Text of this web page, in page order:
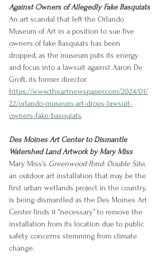
Against Owners of Allegedly Fake Basquiats
An art scandal that left the Orlando
Museum of Art in a position to sue five
owners of fake Basquiats has been
dropped, as the museum puts its energy
and focus into a lawsuit against Aaron De
Groft, its former director.
https://www.theartnewspaper.com/2024/01/
22/orlando-museum-art-drops-lawsuit-
owners-fake-basquiats
Des Moines Art Center to Dismantle
Watershed Land Artwork by Mary Miss
Mary Miss’s Greenwood Pond: Double Site,
an outdoor art installation that may be the
first urban wetlands project in the country,
is being dismantled as the Des Moines Art
Center finds it “necessary” to remove the
installation from its location due to public
safety concerns stemming from climate
change.